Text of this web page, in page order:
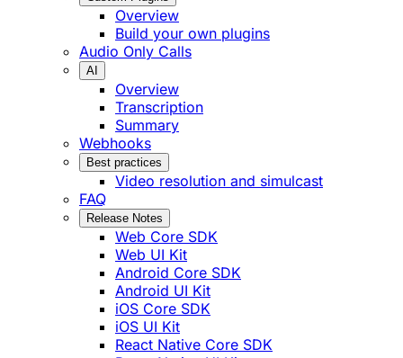
Overview
Build your own plugins
Audio Only Calls
AI
Overview
Transcription
Summary
Webhooks
Best practices
Video resolution and simulcast
FAQ
Release Notes
Web Core SDK
Web UI Kit
Android Core SDK
Android UI Kit
iOS Core SDK
iOS UI Kit
React Native Core SDK